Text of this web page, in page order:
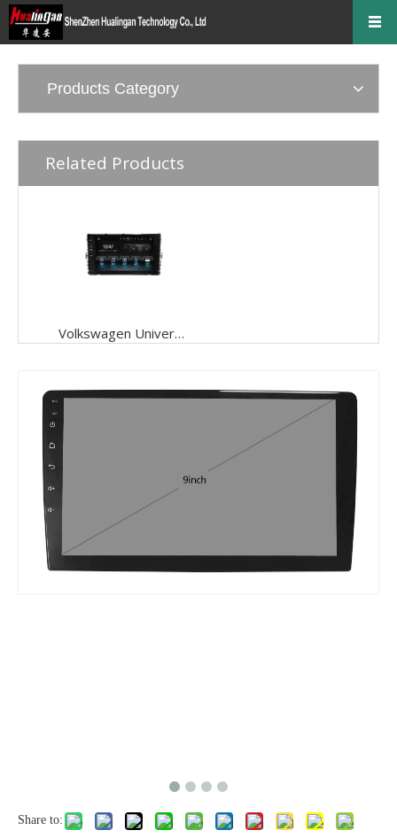
Products Category
Related Products
Volkswagen Universal 9 Inch Car DVD Navigation Car Audio Android 9.0( 2018--)
Share to: